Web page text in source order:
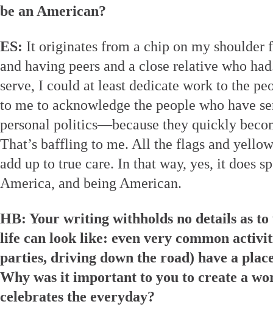
be an American?
ES: It originates from a chip on my shoulder
and having peers and a close relative who
serve, I could at least dedicate work to the
to me to acknowledge the people who have
personal politics—because they quickly
That’s baffling to me. All the flags and
add up to true care. In that way, yes, it does
America, and being American.
HB: Your writing withholds no details as
life can look like: even very common
parties, driving down the road) have a
Why was it important to you to create a
celebrates the everyday?